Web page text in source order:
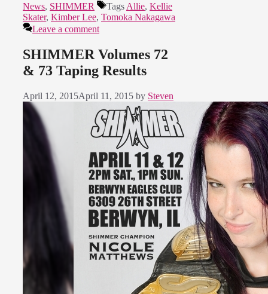
News, SHIMMER Tags Allie, Kellie
Skater, Kimber Lee, Tomoka Nakagawa
Leave a comment
SHIMMER Volumes 72
& 73 Taping Results
April 12, 2015April 11, 2015 by Steven